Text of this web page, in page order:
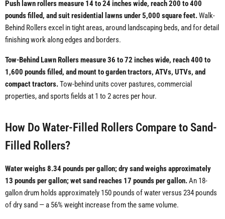
Push lawn rollers measure 14 to 24 inches wide, reach 200 to 400
pounds filled, and suit residential lawns under 5,000 square feet.Walk-
Behind Rollers excel in tight areas, around landscaping beds, and for detail
finishing work along edges and borders.
Tow-Behind Lawn Rollers measure 36 to 72 inches wide, reach 400 to
1,600 pounds filled, and mount to garden tractors, ATVs, UTVs, and
compact tractors.Tow-behind units cover pastures, commercial
properties, and sports fields at 1 to 2 acres per hour.
How Do Water-Filled Rollers Compare to Sand-
Filled Rollers?
Water weighs 8.34 pounds per gallon; dry sand weighs approximately
13 pounds per gallon; wet sand reaches 17 pounds per gallon.An 18-
gallon drum holds approximately 150 pounds of water versus 234 pounds
of dry sand — a 56% weight increase from the same volume.